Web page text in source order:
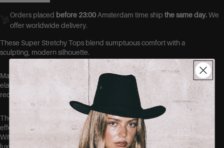
Orders placed before 23:00 Amsterdam time ship the same day.We
offer worldwide delivery.
These Super Stretchy Tops blend sumptuous comfort with a
sculpting, modern silhouette.
Made from a dense buttery feeling blend (82% polyester, 18%
elastane), the fabric is thick yet highly flexible, offering excellent
recovery and shape retention.
The high-stretch construction delivers a pronounced snatching
effect that smooths and contours for a sleek, streamlined look.
With enough weight for coverage and structure but a soft,
luxurious hand, these tops work as versatile wardrobe anchors.